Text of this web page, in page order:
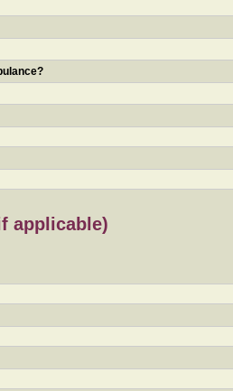
applicable)